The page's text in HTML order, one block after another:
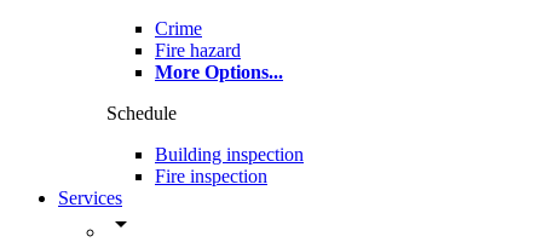
Crime
Fire hazard
More Options...
Schedule
Building inspection
Fire inspection
Services
arrow_drop_down